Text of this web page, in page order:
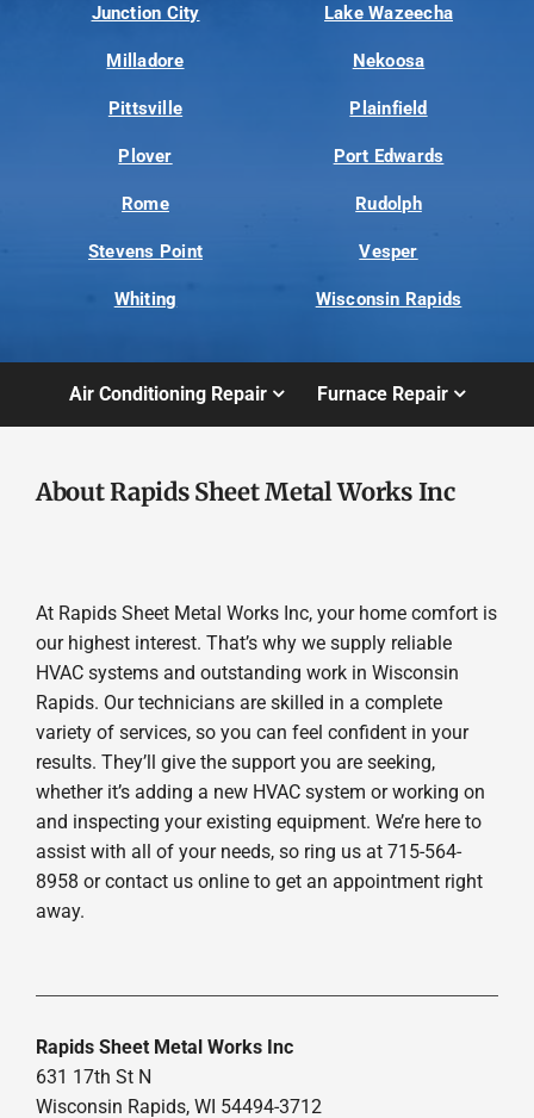
Junction City Lake Wazeecha
Milladore Nekoosa
Pittsville Plainfield
Plover Port Edwards
Rome Rudolph
Stevens Point Vesper
Whiting Wisconsin Rapids
Air Conditioning Repair Furnace Repair
About Rapids Sheet Metal Works Inc
At Rapids Sheet Metal Works Inc, your home comfort is
our highest interest. That’s why we supply reliable
HVAC systems and outstanding work in Wisconsin
Rapids. Our technicians are skilled in a complete
variety of services, so you can feel confident in your
results. They’ll give the support you are seeking,
whether it’s adding a new HVAC system or working on
and inspecting your existing equipment. We’re here to
assist with all of your needs, so ring us at 715-564-
8958 or contact us online to get an appointment right
away.
Rapids Sheet Metal Works Inc
631 17th St N
Wisconsin Rapids, WI 54494-3712